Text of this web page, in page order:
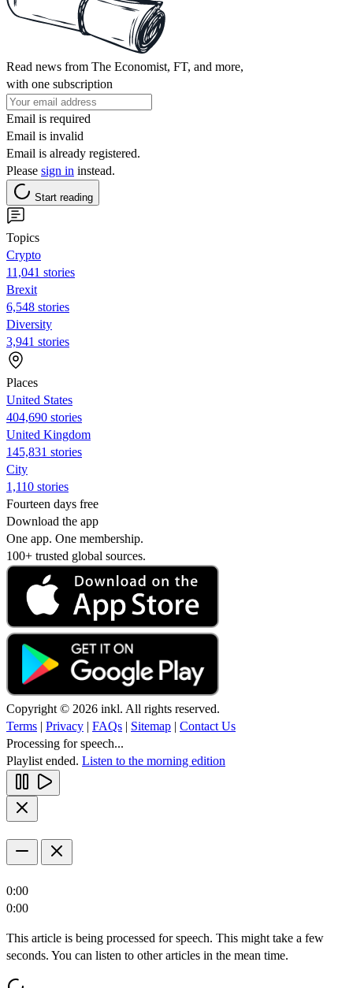
Read news from The Economist, FT, and more,
with one subscription
Email is required
Email is invalid
Email is already registered.
Please sign in instead.
Start reading
Topics
Crypto
11,041 stories
Brexit
6,548 stories
Diversity
3,941 stories
Places
United States
404,690 stories
United Kingdom
145,831 stories
City
1,110 stories
Fourteen days free
Download the app
One app. One membership.
100+ trusted global sources.
Copyright © 2026 inkl. All rights reserved.
Terms | Privacy | FAQs | Sitemap | Contact Us
Processing for speech...
Playlist ended. Listen to the morning edition
0:00
0:00
This article is being processed for speech. This might take a few
seconds. You can listen to other articles in the mean time.